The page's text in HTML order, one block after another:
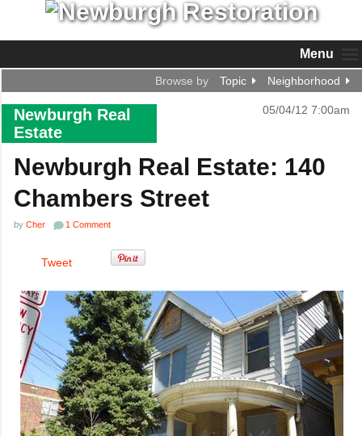
Menu
Browse by Topic Neighborhood
Newburgh Real
Estate
05/04/12 7:00am
Newburgh Real Estate: 140
Chambers Street
by Cher 1 Comment
Tweet